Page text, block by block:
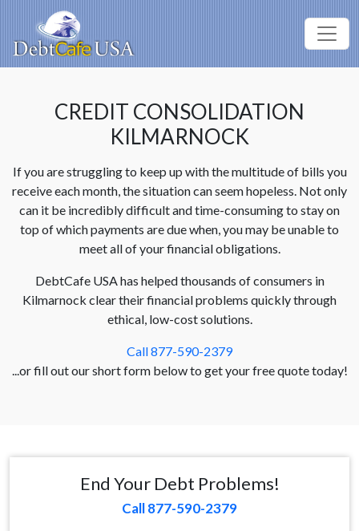
CREDIT CONSOLIDATION
KILMARNOCK
If you are struggling to keep up with the multitude of bills you
receive each month, the situation can seem hopeless. Not only
can it be incredibly difficult and time-consuming to stay on
top of which payments are due when, you may be unable to
meet all of your financial obligations.
DebtCafe USA has helped thousands of consumers in
Kilmarnock clear their financial problems quickly through
ethical, low-cost solutions.
Call 877-590-2379
...or fill out our short form below to get your free quote today!
End Your Debt Problems!
Call 877-590-2379